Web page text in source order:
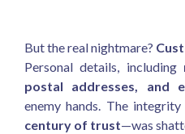
But the real nightmare?
Personal details, including
postal addresses, and
enemy hands. The
century of trust—was